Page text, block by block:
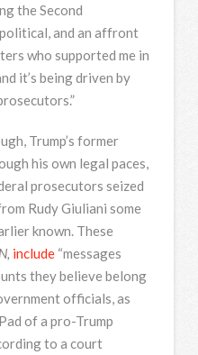
the Second
and an affront
who supported me in
it’s being driven by
Trump’s former
his own legal paces,
prosecutors seized
Rudy Giuliani some
known. These
include“messages
they believe belong
officials, as
of a pro-Trump
to a court